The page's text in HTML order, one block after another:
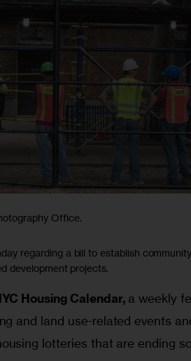
Office.
regarding a bill to establish
development projects.
Housing Calendar, a weekly
and land use-related events
lotteries that are ending